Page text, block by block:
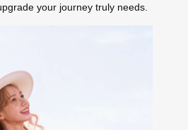
your journey truly needs.